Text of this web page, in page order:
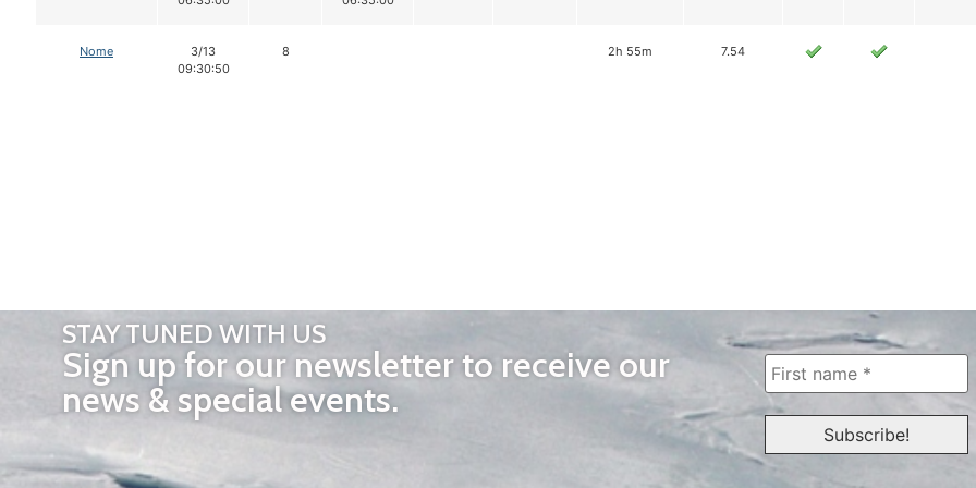
Nome
3/13
09:30:50
8 2h 55m 7.54
STAY TUNED WITH US
Sign up for our newsletter to receive our
news & special events.